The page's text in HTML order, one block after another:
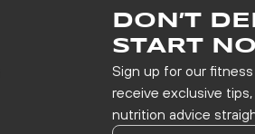
DON’T
START
Sign up for our
receive exclusive
nutrition advice